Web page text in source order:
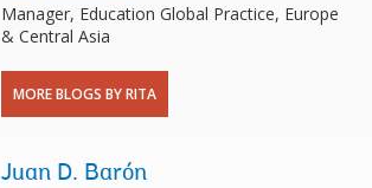
Manager, Education Global Practice, Europe
& Central Asia
MORE BLOGS BY RITA
Juan D. Barón